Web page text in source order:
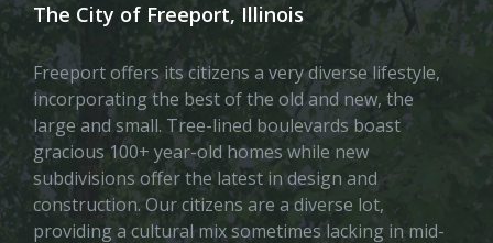
The City of Freeport, Illinois
Freeport offers its citizens a very diverse lifestyle,
incorporating the best of the old and new, the
large and small. Tree-lined boulevards boast
gracious 100+ year-old homes while new
subdivisions offer the latest in design and
construction. Our citizens are a diverse lot,
providing a cultural mix sometimes lacking in mid-